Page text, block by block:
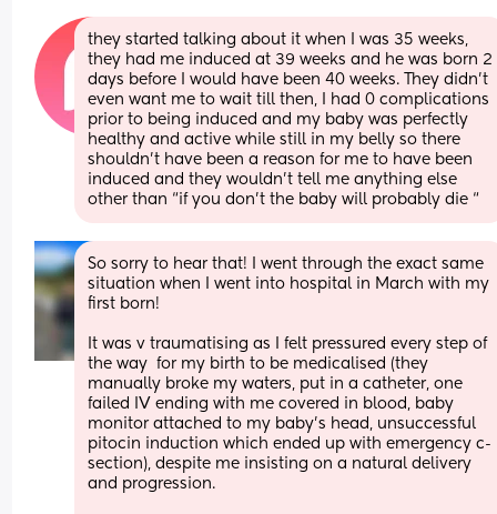
they started talking about it when I was 35 weeks,
they had me induced at 39 weeks and he was born 2
days before I would have been 40 weeks. They didn’t
even want me to wait till then, I had 0 complications
prior to being induced and my baby was perfectly
healthy and active while still in my belly so there
shouldn’t have been a reason for me to have been
induced and they wouldn’t tell me anything else
other than “if you don’t the baby will probably die “
So sorry to hear that! I went through the exact same
situation when I went into hospital in March with my
first born!
It was v traumatising as I felt pressured every step of
the way  for my birth to be medicalised (they
manually broke my waters, put in a catheter, one
failed IV ending with me covered in blood, baby
monitor attached to my baby’s head, unsuccessful
pitocin induction which ended up with emergency c-
section), despite me insisting on a natural delivery
and progression.